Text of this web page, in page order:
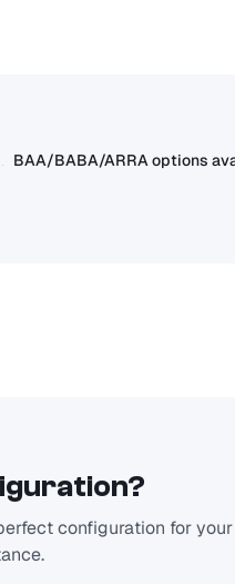
BAA/BABA/ARRA options
configuration for